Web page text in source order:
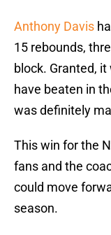
Anthony Davis
15 rebounds,
block. Granted,
have beaten in
was definitely
This win for the
fans and the
could move
season.